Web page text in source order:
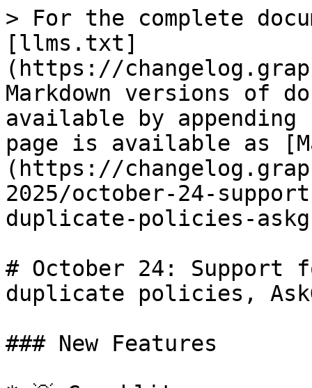
> For the complete
[llms.txt]
(https://
Markdown versions of
available by
page is available as
(https://
2025/october-24-
duplicate-policies-
# October 24: Support
duplicate policies,
### New Features